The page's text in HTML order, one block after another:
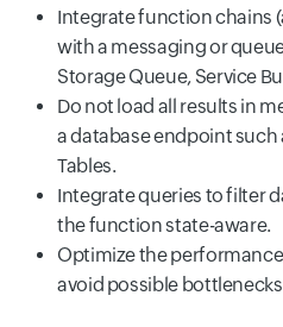
Integrate function chains
with a messaging or
Storage Queue, Service
Do not load all results in
a database endpoint such
Tables.
Integrate queries to filter
the function state-aware.
Optimize the
avoid possible